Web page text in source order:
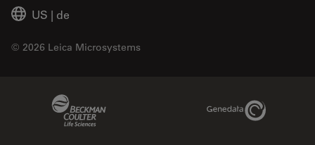
US | de
© 2026 Leica Microsystems
Genedata Link